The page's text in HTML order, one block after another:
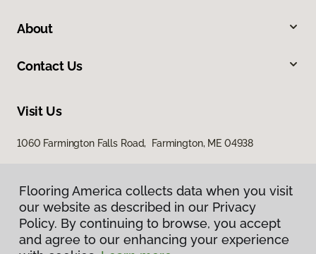
About
Contact Us
Visit Us
1060 Farmington Falls Road, Farmington, ME 04938
Flooring America collects data when you visit
our website as described in our Privacy
Policy. By continuing to browse, you accept
and agree to our enhancing your experience